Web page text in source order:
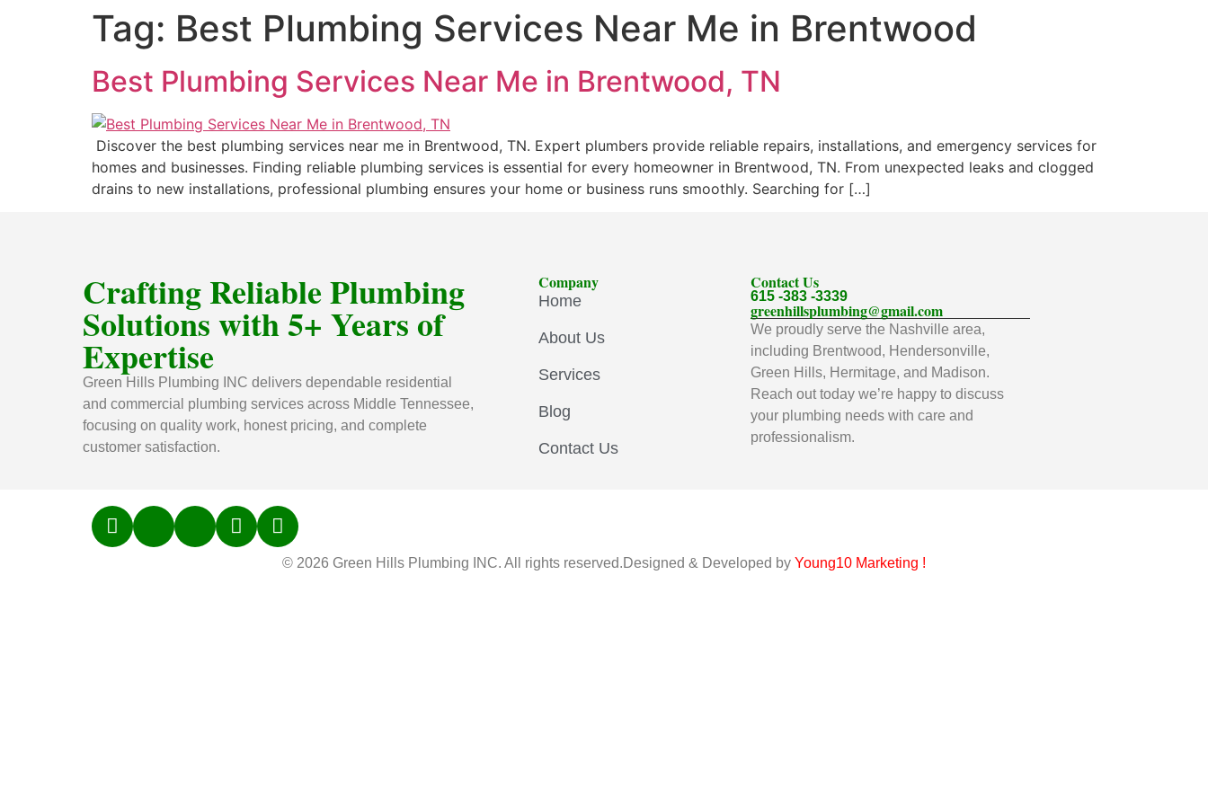
Tag: Best Plumbing Services Near Me in Brentwood
Best Plumbing Services Near Me in Brentwood, TN
Discover the best plumbing services near me in Brentwood, TN. Expert plumbers provide reliable repairs, installations, and emergency services for
homes and businesses. Finding reliable plumbing services is essential for every homeowner in Brentwood, TN. From unexpected leaks and clogged
drains to new installations, professional plumbing ensures your home or business runs smoothly. Searching for […]
Crafting Reliable Plumbing
Solutions with 5+ Years of
Expertise
Green Hills Plumbing INC delivers dependable residential
and commercial plumbing services across Middle Tennessee,
focusing on quality work, honest pricing, and complete
customer satisfaction.
Company
Home
About Us
Services
Blog
Contact Us
Contact Us
615 -383 -3339
greenhillsplumbing@gmail.com
We proudly serve the Nashville area,
including Brentwood, Hendersonville,
Green Hills, Hermitage, and Madison.
Reach out today we’re happy to discuss
your plumbing needs with care and
professionalism.
© 2026 Green Hills Plumbing INC. All rights reserved.Designed & Developed by Young10 Marketing !